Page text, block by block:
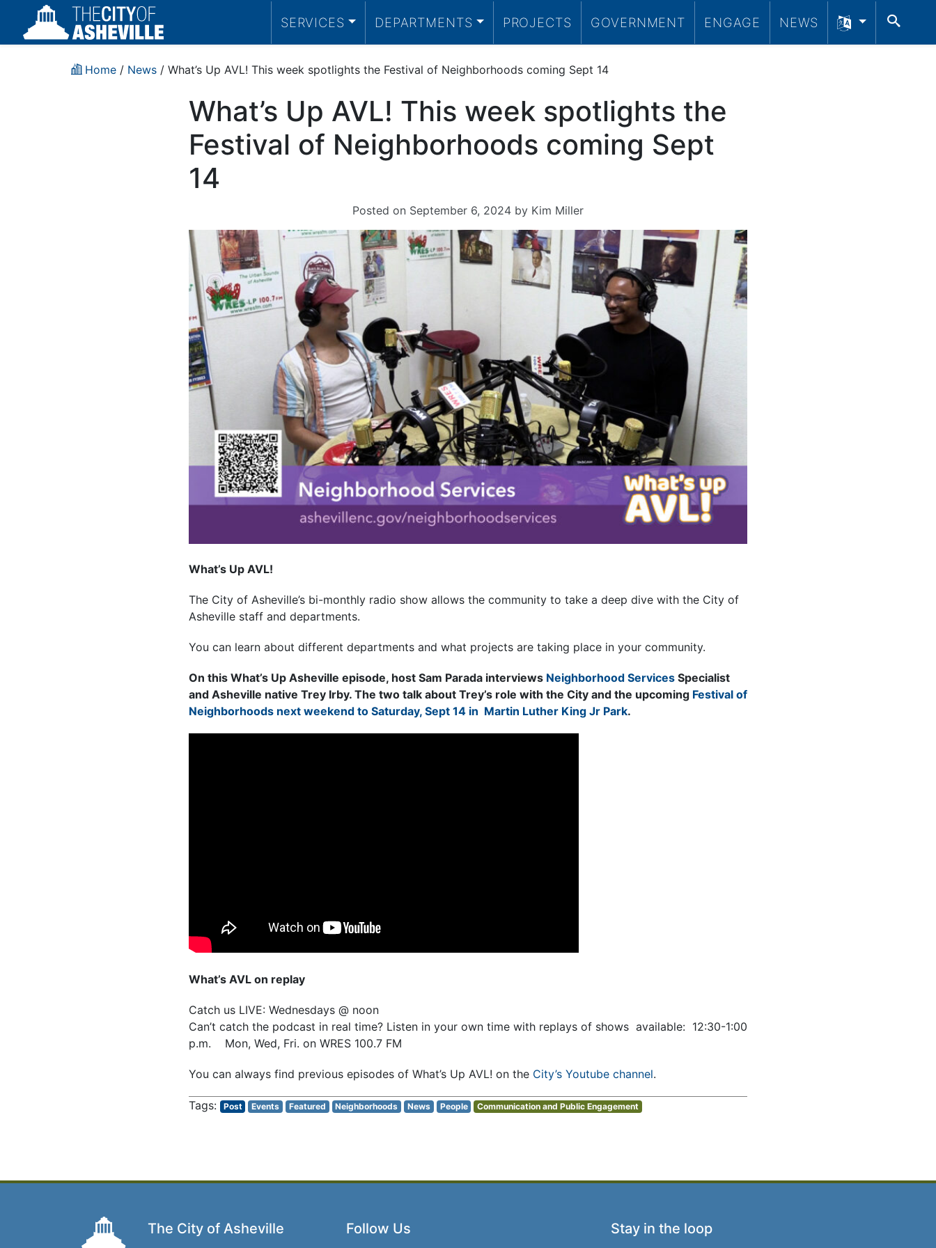
SERVICES DEPARTMENTS PROJECTS GOVERNMENT ENGAGE NEWS
Home / News / What’s Up AVL! This week spotlights the Festival of Neighborhoods coming Sept 14
What’s Up AVL! This week spotlights the
Festival of Neighborhoods coming Sept
14
Posted on September 6, 2024 by Kim Miller
What’s Up AVL!
The City of Asheville’s bi-monthly radio show allows the community to take a deep dive with the City of
Asheville staff and departments.
You can learn about different departments and what projects are taking place in your community.
On this What’s Up Asheville episode, host Sam Parada interviews Neighborhood ServicesSpecialist
and Asheville native Trey Irby. The two talk about Trey’s role with the City and the upcoming Festival of
Neighborhoods next weekend to Saturday, Sept 14 in Martin Luther King Jr Park.
What’s AVL on replay
Catch us LIVE: Wednesdays @ noon
Can’t catch the podcast in real time? Listen in your own time with replays of shows available: 12:30-1:00
p.m. Mon, Wed, Fri. on WRES 100.7 FM
You can always find previous episodes of What’s Up AVL! on the City’s Youtube channel.
Post Events Featured Neighborhoods News People Communication and Public Engagement
The City of Asheville Follow Us Stay in the loop